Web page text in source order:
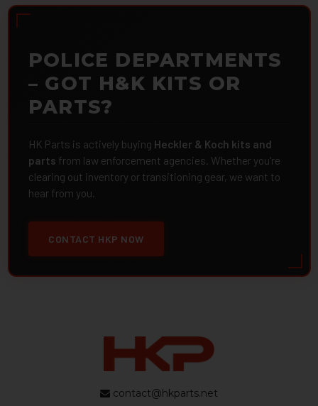
POLICE DEPARTMENTS
– GOT H&K KITS OR
PARTS?
HK Parts is actively buying Heckler & Koch kits and
parts from law enforcement agencies. Whether you're
clearing out inventory or transitioning gear, we want to
hear from you.
CONTACT HKP NOW
contact@hkparts.net